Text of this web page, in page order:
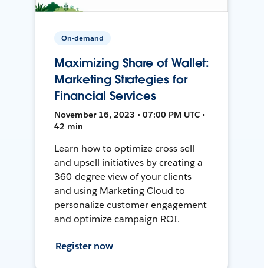
On-demand
Maximizing Share of Wallet:
Marketing Strategies for
Financial Services
November 16, 2023 • 07:00 PM UTC •
42 min
Learn how to optimize cross-sell
and upsell initiatives by creating a
360-degree view of your clients
and using Marketing Cloud to
personalize customer engagement
and optimize campaign ROI.
Register now